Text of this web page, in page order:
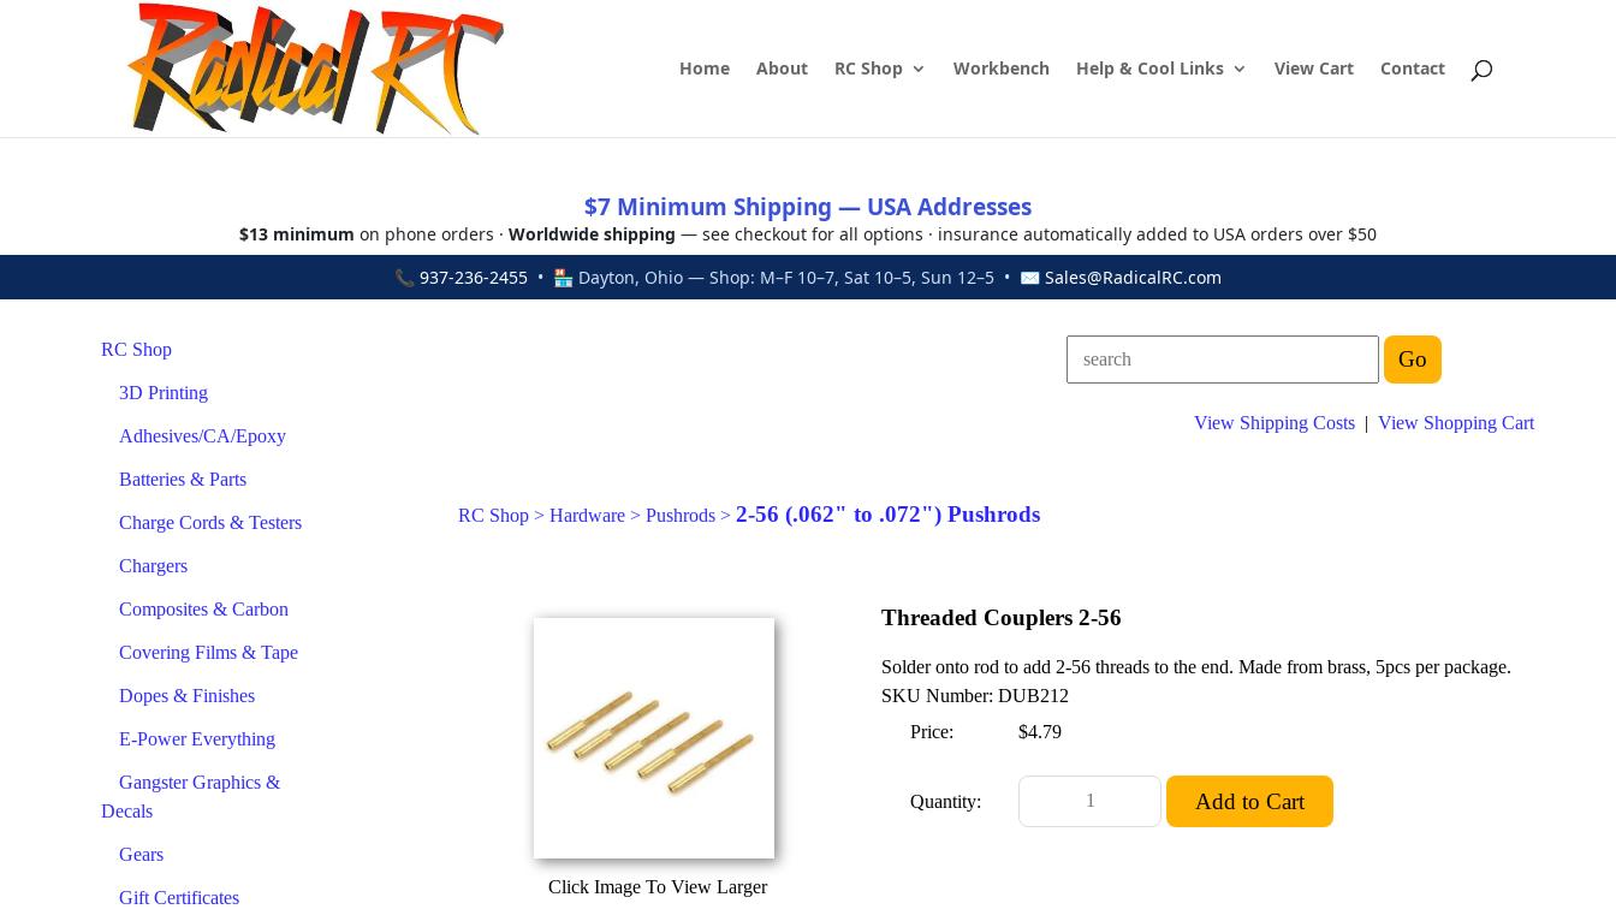
Home About RC Shop Workbench Help & Cool Links View Cart Contact
$7 Minimum Shipping — USA Addresses
$13 minimum on phone orders · Worldwide shipping — see checkout for all options · insurance automatically added to USA orders over $50
📞 937-236-2455 • 🏪 Dayton, Ohio — Shop: M–F 10–7, Sat 10–5, Sun 12–5 • ✉ Sales@RadicalRC.com
RC Shop
3D Printing
Adhesives/CA/Epoxy
Batteries & Parts
Charge Cords & Testers
Chargers
Composites & Carbon
Covering Films & Tape
Dopes & Finishes
E-Power Everything
Gangster Graphics &
Decals
Gears
Gift Certificates
View Shipping Costs | View Shopping Cart
RC Shop > Hardware > Pushrods > 2-56 (.062" to .072") Pushrods
Click Image To View Larger
Threaded Couplers 2-56
Solder onto rod to add 2-56 threads to the end. Made from brass, 5pcs per package.
SKU Number: DUB212
Price:
$4.79
Quantity: